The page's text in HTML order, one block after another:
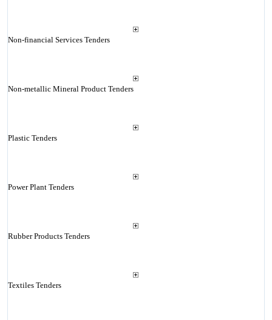
Non-financial Services Tenders
Non-metallic Mineral Product Tenders
Plastic Tenders
Power Plant Tenders
Rubber Products Tenders
Textiles Tenders